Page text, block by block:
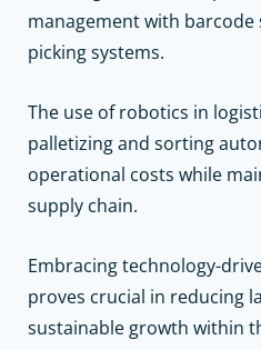
management with
picking systems.
The use of robotics in
palletizing and sorting
operational costs while
supply chain.
Embracing technology-
proves crucial in reducing
sustainable growth within